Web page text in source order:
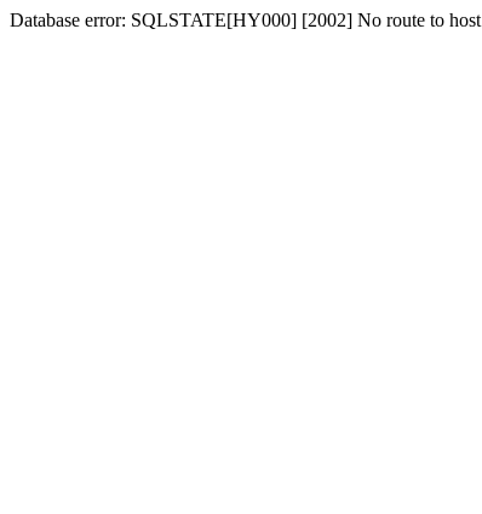
Database error: SQLSTATE[HY000] [2002] No route to host